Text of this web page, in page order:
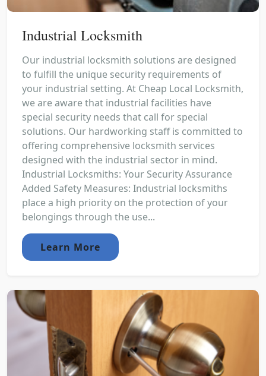
Industrial Locksmith
Our industrial locksmith solutions are designed
to fulfill the unique security requirements of
your industrial setting. At Cheap Local Locksmith,
we are aware that industrial facilities have
special security needs that call for special
solutions. Our hardworking staff is committed to
offering comprehensive locksmith services
designed with the industrial sector in mind.
Industrial Locksmiths: Your Security Assurance
Added Safety Measures: Industrial locksmiths
place a high priority on the protection of your
belongings through the use...
Learn More